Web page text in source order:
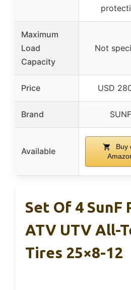
Maximum
Load
Capacity
Not
Price USD
Brand SUNF
Available
Buy
Set Of 4 SunF
ATV UTV All-
Tires 25×8-12